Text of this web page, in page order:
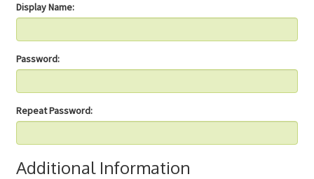
Display Name:
Password:
Repeat Password:
Additional Information